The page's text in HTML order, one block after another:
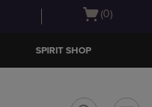
Open
(0)
SPIRIT SHOP